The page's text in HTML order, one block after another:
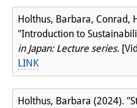
Holthus, Barbara, Conrad,
"Introduction to
in Japan: Lecture series.
LINK
Holthus, Barbara (2024).